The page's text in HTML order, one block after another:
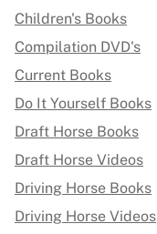
Children's Books
Compilation DVD's
Current Books
Do It Yourself Books
Draft Horse Books
Draft Horse Videos
Driving Horse Books
Driving Horse Videos